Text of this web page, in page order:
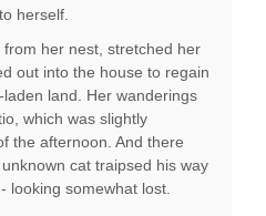
herself.
her nest, stretched her
out into the house to regain
land. Her wanderings
which was slightly
the afternoon. And there
cat traipsed his way
looking somewhat lost.